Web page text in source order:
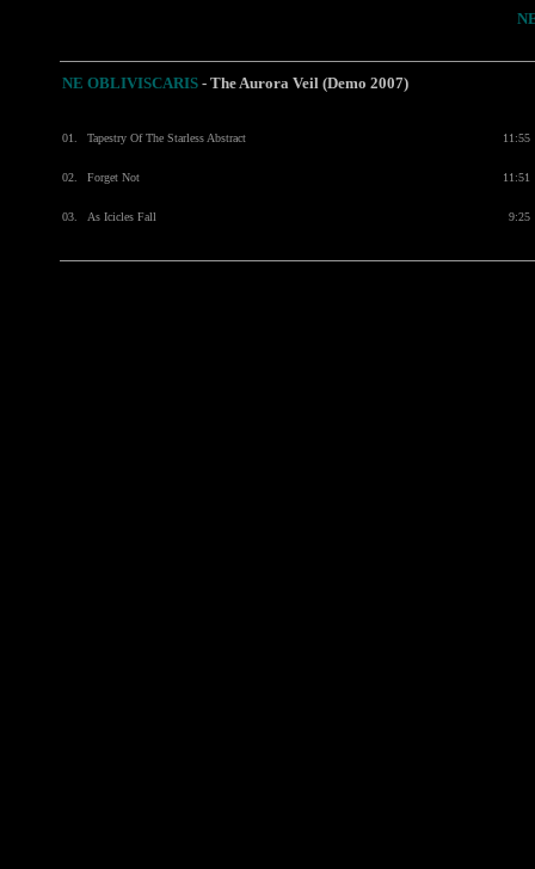
NE OBLIVISCARIS - The Aurora Veil (Demo 2007)
01. Tapestry Of The Starless Abstract 11:55
02. Forget Not 11:51
03. As Icicles Fall 9:25